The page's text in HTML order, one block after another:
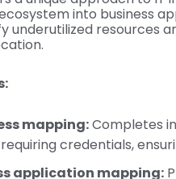
into business
underutilized resources
mapping:Completes
credentials,
application mapping: